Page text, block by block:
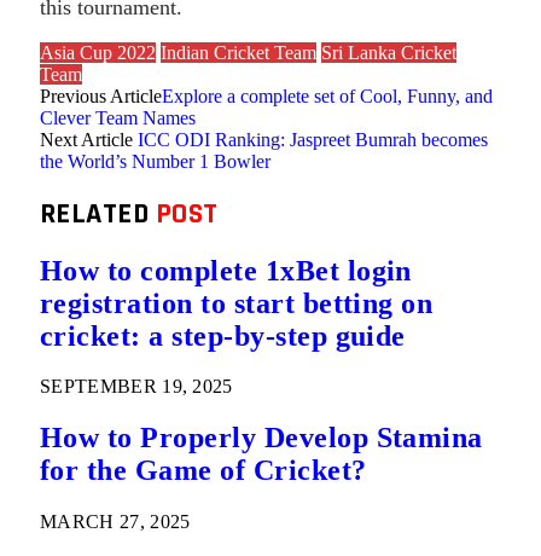
this tournament.
Asia Cup 2022 Indian Cricket Team Sri Lanka Cricket
Team
Previous ArticleExplore a complete set of Cool, Funny, and
Clever Team Names
Next Article ICC ODI Ranking: Jaspreet Bumrah becomes
the World’s Number 1 Bowler
RELATED POST
How to complete 1xBet login
registration to start betting on
cricket: a step-by-step guide
SEPTEMBER 19, 2025
How to Properly Develop Stamina
for the Game of Cricket?
MARCH 27, 2025